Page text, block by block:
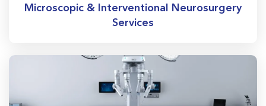
Microscopic & Interventional Neurosurgery
Services